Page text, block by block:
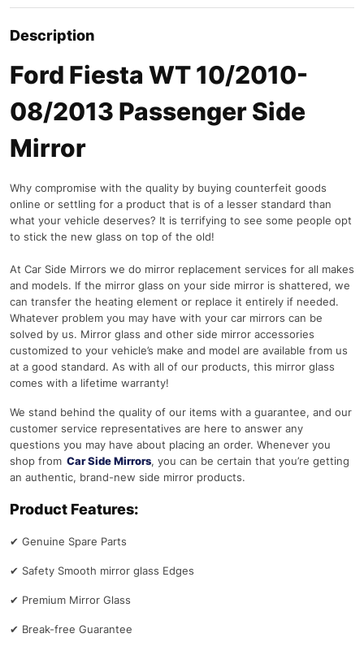
Description
Ford Fiesta WT 10/2010-
08/2013 Passenger Side
Mirror
Why compromise with the quality by buying counterfeit goods
online or settling for a product that is of a lesser standard than
what your vehicle deserves? It is terrifying to see some people opt
to stick the new glass on top of the old!
At Car Side Mirrors we do mirror replacement services for all makes
and models. If the mirror glass on your side mirror is shattered, we
can transfer the heating element or replace it entirely if needed.
Whatever problem you may have with your car mirrors can be
solved by us. Mirror glass and other side mirror accessories
customized to your vehicle’s make and model are available from us
at a good standard. As with all of our products, this mirror glass
comes with a lifetime warranty!
We stand behind the quality of our items with a guarantee, and our
customer service representatives are here to answer any
questions you may have about placing an order. Whenever you
shop from Car Side Mirrors, you can be certain that you’re getting
an authentic, brand-new side mirror products.
Product Features:
✔ Genuine Spare Parts
✔ Safety Smooth mirror glass Edges
✔ Premium Mirror Glass
✔ Break-free Guarantee